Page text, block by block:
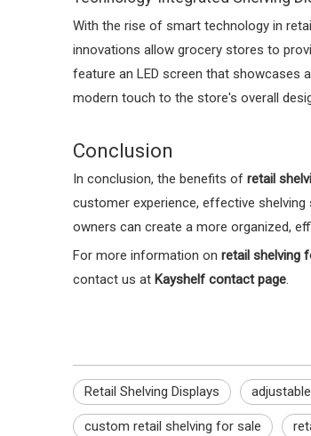
With the rise of smart technology in
innovations allow grocery stores to
feature an LED screen that showcases
modern touch to the store's overall
Conclusion
In conclusion, the benefits of retail
customer experience, effective
owners can create a more organized,
For more information on retail shelving
contact us at Kayshelf contact page.
Retail Shelving Displays
custom retail shelving for sale